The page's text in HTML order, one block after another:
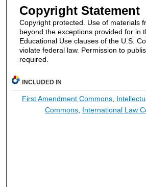
Copyright Statement
Copyright protected. Use of materials
beyond the exceptions provided for in
Educational Use clauses of the U.S.
violate federal law. Permission to
required.
INCLUDED IN
First Amendment Commons,
Commons, International Law